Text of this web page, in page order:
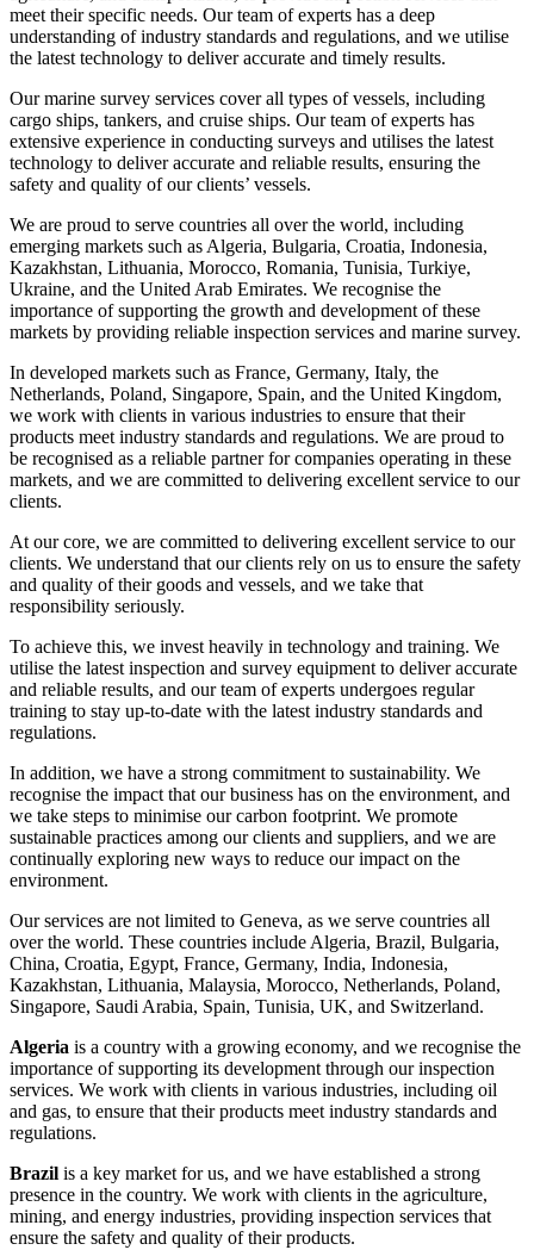
meet their specific needs. Our team of experts has a deep
understanding of industry standards and regulations, and we utilise
the latest technology to deliver accurate and timely results.
Our marine survey services cover all types of vessels, including
cargo ships, tankers, and cruise ships. Our team of experts has
extensive experience in conducting surveys and utilises the latest
technology to deliver accurate and reliable results, ensuring the
safety and quality of our clients’ vessels.
We are proud to serve countries all over the world, including
emerging markets such as Algeria, Bulgaria, Croatia, Indonesia,
Kazakhstan, Lithuania, Morocco, Romania, Tunisia, Turkiye,
Ukraine, and the United Arab Emirates. We recognise the
importance of supporting the growth and development of these
markets by providing reliable inspection services and marine survey.
In developed markets such as France, Germany, Italy, the
Netherlands, Poland, Singapore, Spain, and the United Kingdom,
we work with clients in various industries to ensure that their
products meet industry standards and regulations. We are proud to
be recognised as a reliable partner for companies operating in these
markets, and we are committed to delivering excellent service to our
clients.
At our core, we are committed to delivering excellent service to our
clients. We understand that our clients rely on us to ensure the safety
and quality of their goods and vessels, and we take that
responsibility seriously.
To achieve this, we invest heavily in technology and training. We
utilise the latest inspection and survey equipment to deliver accurate
and reliable results, and our team of experts undergoes regular
training to stay up-to-date with the latest industry standards and
regulations.
In addition, we have a strong commitment to sustainability. We
recognise the impact that our business has on the environment, and
we take steps to minimise our carbon footprint. We promote
sustainable practices among our clients and suppliers, and we are
continually exploring new ways to reduce our impact on the
environment.
Our services are not limited to Geneva, as we serve countries all
over the world. These countries include Algeria, Brazil, Bulgaria,
China, Croatia, Egypt, France, Germany, India, Indonesia,
Kazakhstan, Lithuania, Malaysia, Morocco, Netherlands, Poland,
Singapore, Saudi Arabia, Spain, Tunisia, UK, and Switzerland.
Algeria is a country with a growing economy, and we recognise the
importance of supporting its development through our inspection
services. We work with clients in various industries, including oil
and gas, to ensure that their products meet industry standards and
regulations.
Brazil is a key market for us, and we have established a strong
presence in the country. We work with clients in the agriculture,
mining, and energy industries, providing inspection services that
ensure the safety and quality of their products.